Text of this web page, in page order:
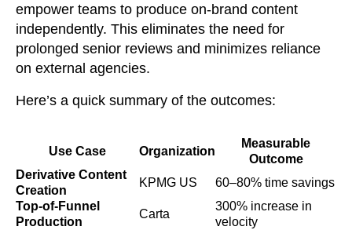
empower teams to produce on-brand content
independently. This eliminates the need for
prolonged senior reviews and minimizes reliance
on external agencies.
Here’s a quick summary of the outcomes:
Use Case Organization
Measurable
Outcome
Derivative Content
Creation
KPMG US
60–80% time savings
Top-of-Funnel
Production
Carta
300% increase in
velocity